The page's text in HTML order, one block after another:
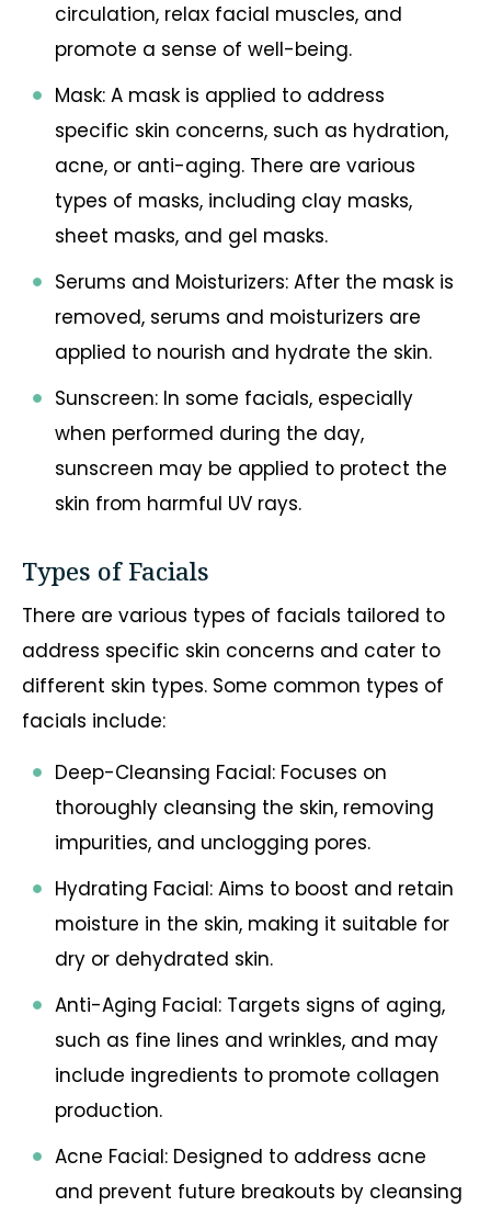
circulation, relax facial muscles, and
promote a sense of well-being.
Mask: A mask is applied to address
specific skin concerns, such as hydration,
acne, or anti-aging. There are various
types of masks, including clay masks,
sheet masks, and gel masks.
Serums and Moisturizers: After the mask is
removed, serums and moisturizers are
applied to nourish and hydrate the skin.
Sunscreen: In some facials, especially
when performed during the day,
sunscreen may be applied to protect the
skin from harmful UV rays.
Types of Facials
There are various types of facials tailored to
address specific skin concerns and cater to
different skin types. Some common types of
facials include:
Deep-Cleansing Facial: Focuses on
thoroughly cleansing the skin, removing
impurities, and unclogging pores.
Hydrating Facial: Aims to boost and retain
moisture in the skin, making it suitable for
dry or dehydrated skin.
Anti-Aging Facial: Targets signs of aging,
such as fine lines and wrinkles, and may
include ingredients to promote collagen
production.
Acne Facial: Designed to address acne
and prevent future breakouts by cleansing